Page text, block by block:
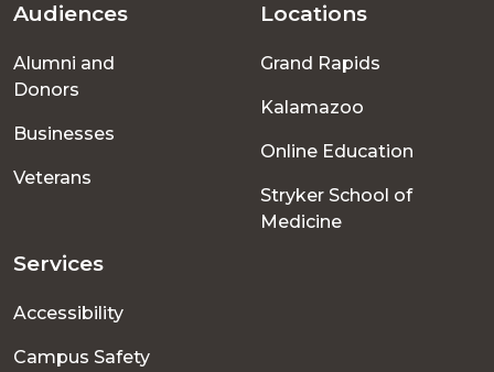
Footer
menu
Audiences
Alumni and
Donors
Businesses
Veterans
Locations
Grand Rapids
Kalamazoo
Online Education
Stryker School of
Medicine
Services
Accessibility
Campus Safety